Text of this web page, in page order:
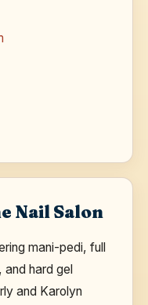
Nail Salon
mani-pedi, full
hard gel
and Karolyn